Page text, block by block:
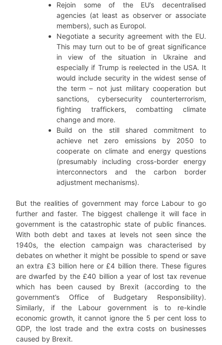
Rejoin some of the EU’s decentralised
agencies (at least as observer or associate
members), such as Europol.
Negotiate a security agreement with the EU.
This may turn out to be of great significance
in view of the situation in Ukraine and
especially if Trump is reelected in the USA. It
would include security in the widest sense of
the term – not just military cooperation but
sanctions, cybersecurity counterterrorism,
fighting traffickers, combatting climate
change and more.
Build on the still shared commitment to
achieve net zero emissions by 2050 to
cooperate on climate and energy questions
(presumably including cross-border energy
interconnectors and the carbon border
adjustment mechanisms).
But the realities of government may force Labour to go
further and faster. The biggest challenge it will face in
government is the catastrophic state of public finances.
With both debt and taxes at levels not seen since the
1940s, the election campaign was characterised by
debates on whether it might be possible to spend or save
an extra £3 billion here or £4 billion there. These figures
are dwarfed by the £40 billion a year of lost tax revenue
which has been caused by Brexit (according to the
government’s Office of Budgetary Responsibility).
Similarly, if the Labour government is to re-kindle
economic growth, it cannot ignore the 5 per cent loss to
GDP, the lost trade and the extra costs on businesses
caused by Brexit.